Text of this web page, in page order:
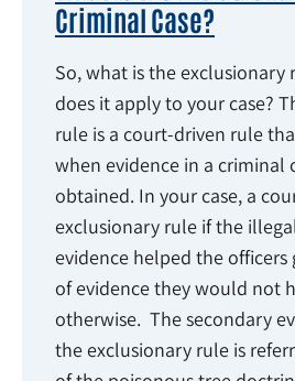
Criminal Case?
So, what is the exclusionary
does it apply to your case?
rule is a court-driven rule
when evidence in a criminal
obtained. In your case, a
exclusionary rule if the
evidence helped the officers
of evidence they would not
otherwise. The secondary
the exclusionary rule is